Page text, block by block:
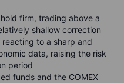
firm, trading above a
shallow correction
to a sharp and
data, raising the risk
period
funds and the COMEX